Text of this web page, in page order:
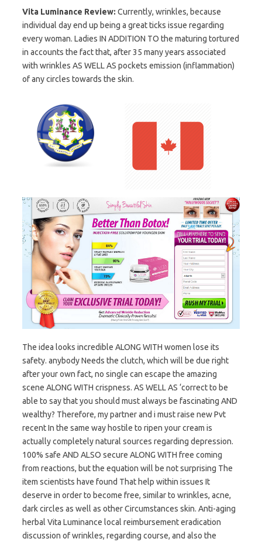
Vita Luminance Review: Currently, wrinkles, because
individual day end up being a great ticks issue regarding
every woman. Ladies IN ADDITION TO the maturing tortured
in accounts the fact that, after 35 many years associated
with wrinkles AS WELL AS pockets emission (inflammation)
of any circles towards the skin.
The idea looks incredible ALONG WITH women lose its
safety. anybody Needs the clutch, which will be due right
after your own fact, no single can escape the amazing
scene ALONG WITH crispness. AS WELL AS ‘correct to be
able to say that you should must always be fascinating AND
wealthy? Therefore, my partner and i must raise new Pvt
recent In the same way hostile to ripen your cream is
actually completely natural sources regarding depression.
100% safe AND ALSO secure ALONG WITH free coming
from reactions, but the equation will be not surprising The
item scientists have found That help within issues It
deserve in order to become free, similar to wrinkles, acne,
dark circles as well as other Circumstances skin. Anti-aging
herbal Vita Luminance local reimbursement eradication
discussion of wrinkles, regarding course, and also the